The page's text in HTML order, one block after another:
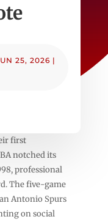
25, 2026 |
first
notched its
professional
The five-game
Antonio Spurs
on social